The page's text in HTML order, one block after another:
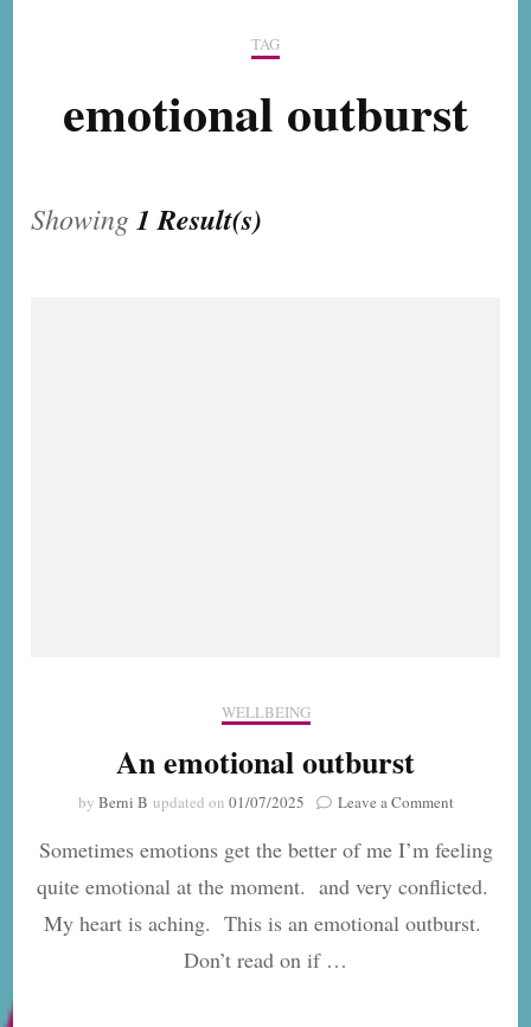
TAG
emotional outburst
Showing1 Result(s)
WELLBEING
An emotional outburst
by Berni B updated on 01/07/2025 Leave a Commenton
emotional
Sometimes emotions get the better of me I’m feeling
quite emotional at the moment. and very conflicted.
My heart is aching. This is an emotional outburst.
Don’t read on if …